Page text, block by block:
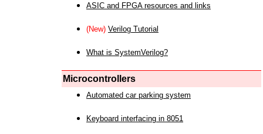
ASIC and FPGA resources and links
(New) Verilog Tutorial
What is SystemVerilog?
Microcontrollers
Automated car parking system
Keyboard interfacing in 8051